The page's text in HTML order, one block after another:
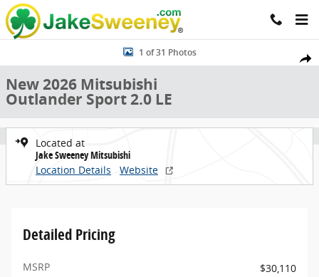
Skip to main content
Share
New 2026 Mitsubishi Outlander Sport 2.0 LE SUV Photo 1 of 31
1 of 31 Photos
New 2026 Mitsubishi
Outlander Sport 2.0 LE
Located at
Jake Sweeney Mitsubishi
Location Details
Website
Detailed Pricing
MSRP
$30,110